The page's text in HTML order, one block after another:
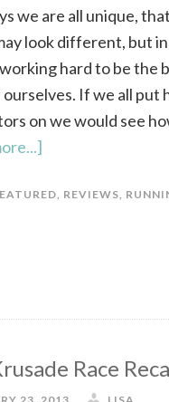
we are all unique,
look different, but
hard to be the
If we all put
on we would see
, REVIEWS,
Race